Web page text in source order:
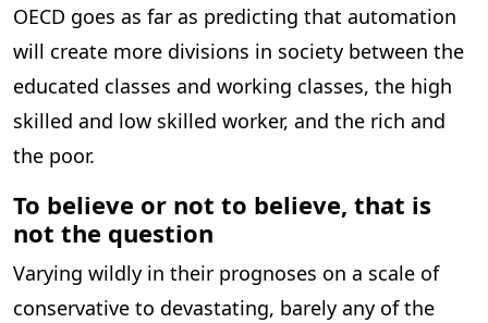
OECD goes as far as predicting that automation
will create more divisions in society between the
educated classes and working classes, the high
skilled and low skilled worker, and the rich and
the poor.
To believe or not to believe, that is
not the question
Varying wildly in their prognoses on a scale of
conservative to devastating, barely any of the